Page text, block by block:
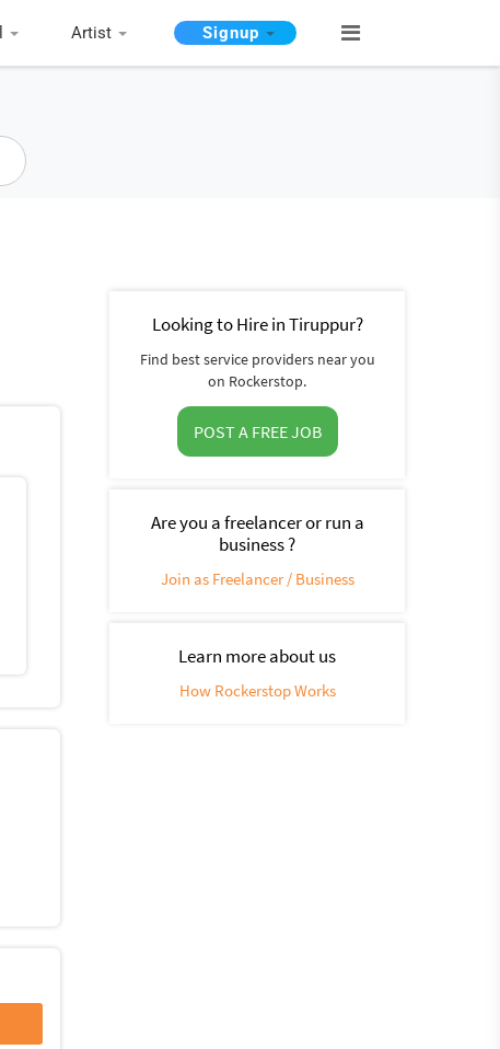
Artist Signup
Looking to Hire in Tiruppur?
Find best service providers near you
on Rockerstop.
POST A FREE JOB
Are you a freelancer or run a
business ?
Join as Freelancer / Business
Learn more about us
How Rockerstop Works